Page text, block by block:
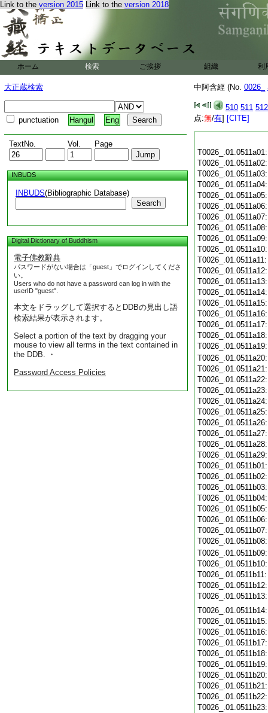
Link to the version 2015 Link to the version 2018
ホーム 検索 ご挨拶 組織 利
大正蔵検索
punctuation Hangul Eng
TextNo. Vol. Page
INBUDS
INBUDS(Bibliographic Database)
Search
Digital Dictionary of Buddhism
電子佛教辭典
パスワードがない場合は「guest」でログインしてくださ
い。
Users who do not have a password can log in with the
userID "guest".
本文をドラッグして選択するとDDBの見出し語
検索結果が表示されます。
Select a portion of the text by dragging your
mouse to view all terms in the text contained in
the DDB. ・
Password Access Policies
中阿含經 (No. 0026_
510 511 512
点:無/有] [CITE]